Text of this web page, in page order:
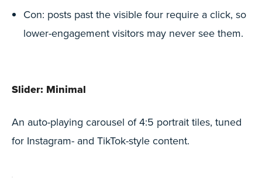
Con: posts past the visible four require a click, so
lower-engagement visitors may never see them.
Slider: Minimal
An auto-playing carousel of 4:5 portrait tiles, tuned
for Instagram- and TikTok-style content.